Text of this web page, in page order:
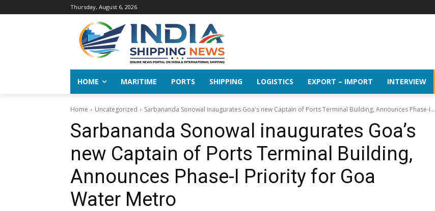
Thursday, August 6, 2026
HOME MARITIME PORTS SHIPPING LOGISTICS EXPORT – IMPORT INTERVIEW
Home Uncategorized Sarbananda Sonowal inaugurates Goa's new Captain of Ports Terminal Building, Announces Phase-I...
Sarbananda Sonowal inaugurates Goa’s
new Captain of Ports Terminal Building,
Announces Phase-I Priority for Goa
Water Metro